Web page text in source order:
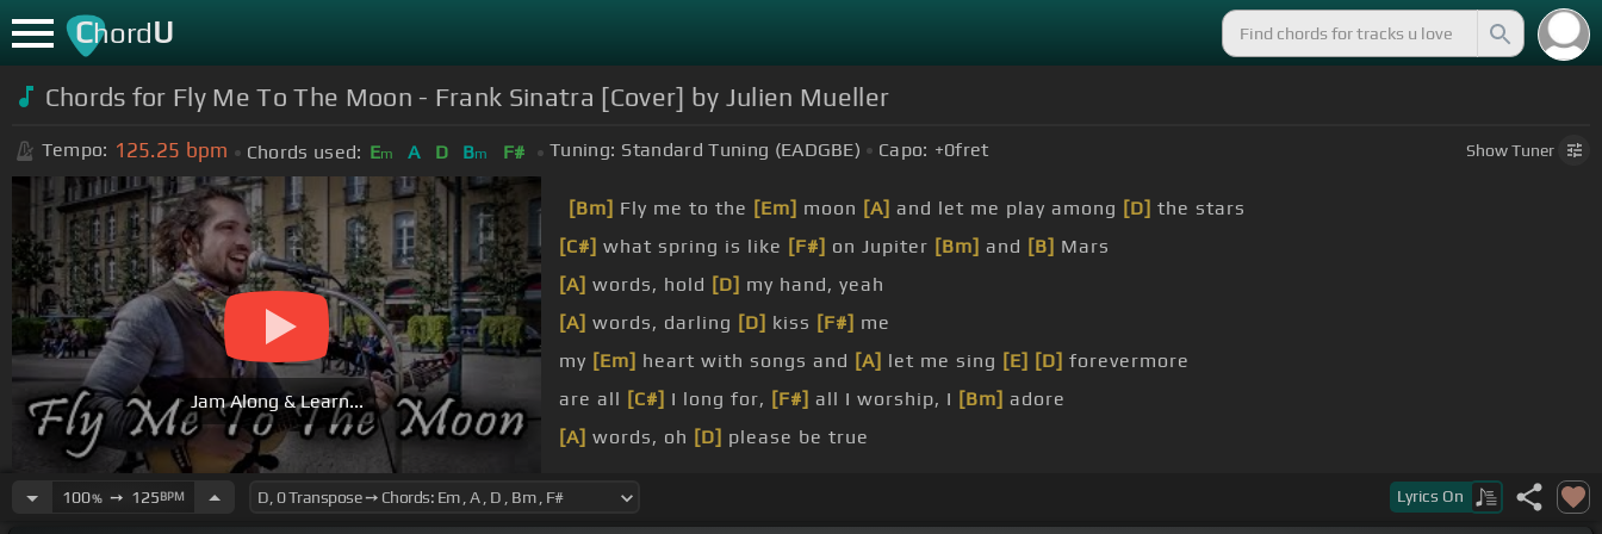
ChordU
Chords for Fly Me To The Moon - Frank Sinatra [Cover] by Julien Mueller
Tempo: 125.25 bpm Chords used: Em A D Bm F# Tuning: Standard Tuning (EADGBE) Capo: +0fret ShowTuner
Jam Along & Learn...
[Bm] Fly me to the [Em] moon [A] and let me play among [D] the stars
[C#] what spring is like [F#] on Jupiter [Bm] and [B] Mars
[A] words, hold [D] my hand, yeah
[A] words, darling [D] kiss [F#] me
my [Em] heart with songs and [A] let me sing [E] [D] forevermore
are all [C#] I long for, [F#] all I worship, I [Bm] adore
[A] words, oh [D] please be true
100%➙ 125BPM Lyrics On